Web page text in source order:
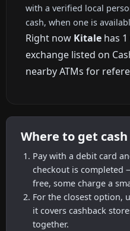
with a verified local
cash, when one is
Right now Kitale has
exchange listed on
nearby ATMs for
Where to get
Pay with a debit card
checkout is completed
free, some charge a
For the closest option,
it covers cashback
together.